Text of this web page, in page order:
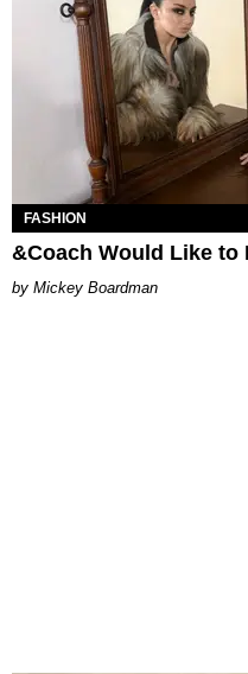
FASHION
&Coach Would Like to
Mickey Boardman